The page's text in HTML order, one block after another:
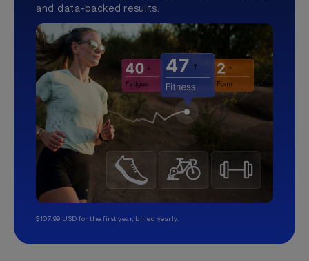
and data-backed results.
$107.99 USD for the first year, billed yearly.